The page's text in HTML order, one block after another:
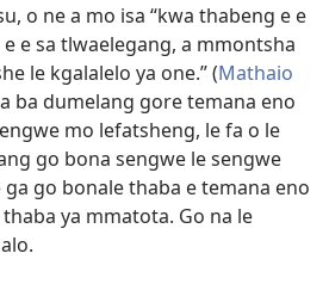
o ne a mo isa “kwa thabeng e e
e sa tlwaelegang, a mmontsha
le kgalalelo ya one.” (Mathaio
ba dumelang gore temana eno
mo lefatsheng, le fa o le
go bona sengwe le sengwe
go bonale thaba e temana eno
ya mmatota. Go na le